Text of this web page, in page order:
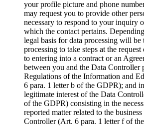
your profile picture and phone
may request you to provide other
necessary to respond to your inquiry
which the contact pertains.
legal basis for data processing will be
processing to take steps at the
to entering into a contract or an
between you and the Data Controller
Regulations of the Information and
6 para. 1 letter b of the GDPR); and
legitimate interest of the Data
of the GDPR) consisting in the
reported matter related to the
Controller (Art. 6 para. 1 letter f of